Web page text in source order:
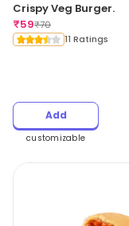
Crispy Veg Burger.
₹59₹70
11 Ratings
Add
customizable